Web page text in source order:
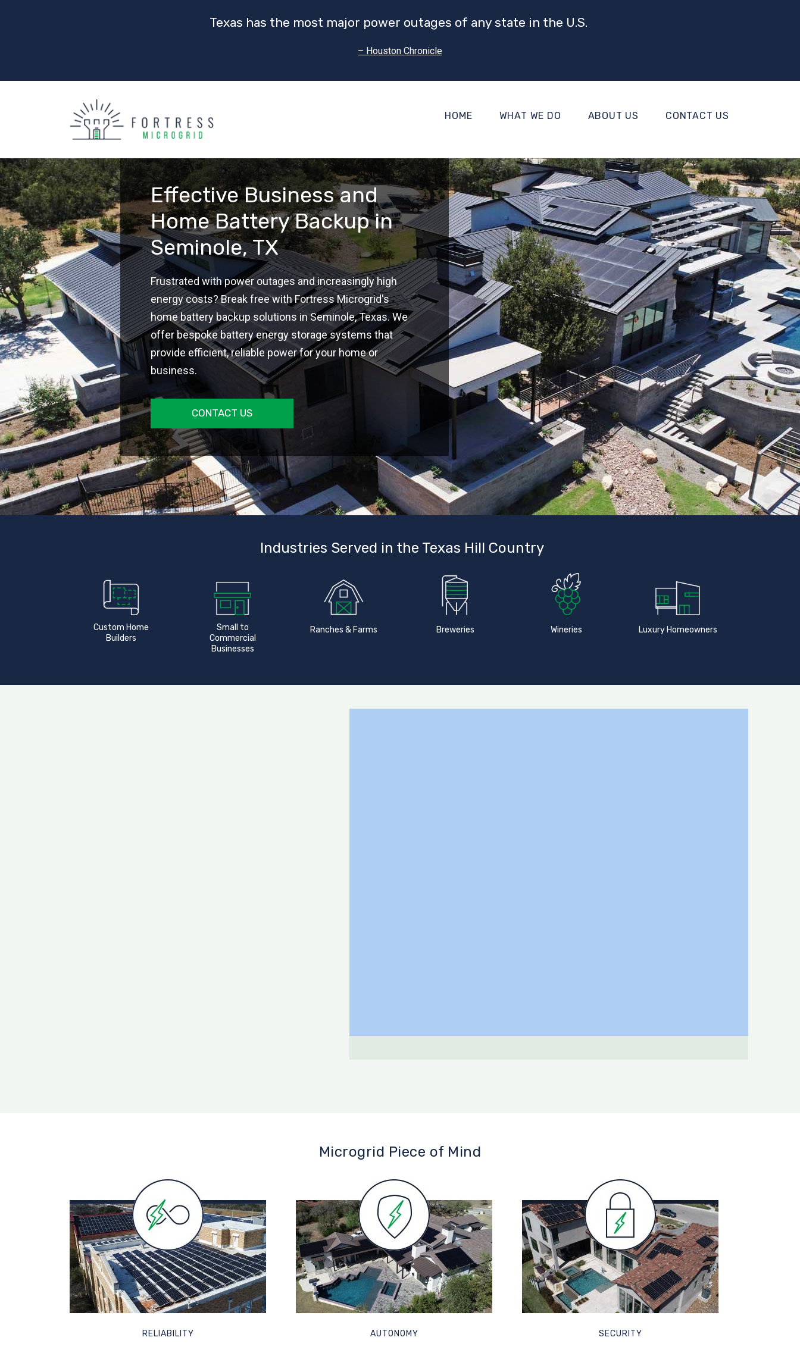
Texas has the most major power outages of any state in the U.S.
– Houston Chronicle
HOME WHAT WE DO ABOUT US CONTACT US
Effective Business and
Home Battery Backup in
Seminole, TX
Frustrated with power outages and increasingly high
energy costs? Break free with Fortress Microgrid's
home battery backup solutions in Seminole, Texas. We
offer bespoke battery energy storage systems that
provide efficient, reliable power for your home or
business.
CONTACT US
Industries Served in the Texas Hill Country
Custom Home
Builders
Small to
Commercial
Businesses
Ranches & Farms Breweries Wineries Luxury Homeowners
Microgrid Piece of Mind
RELIABILITY AUTONOMY SECURITY